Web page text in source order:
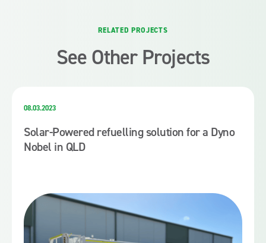
RELATED PROJECTS
See Other Projects
08.03.2023
Solar-Powered refuelling solution for a Dyno
Nobel in QLD